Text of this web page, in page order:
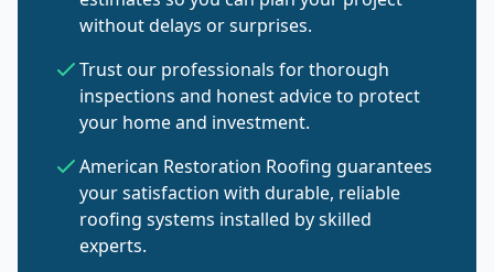
without delays or surprises.
Trust our professionals for thorough
inspections and honest advice to protect
your home and investment.
American Restoration Roofing guarantees
your satisfaction with durable, reliable
roofing systems installed by skilled
experts.